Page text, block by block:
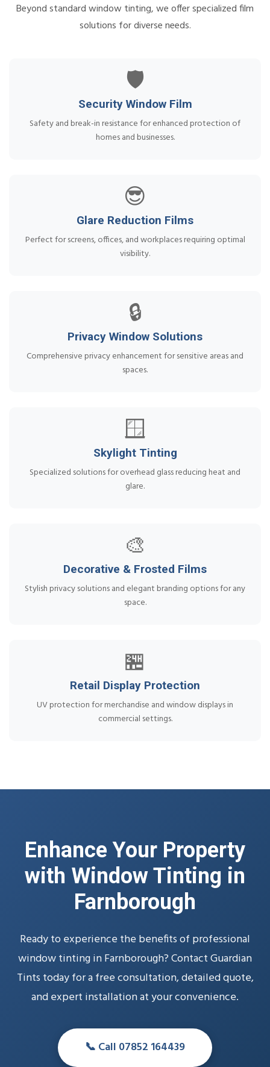
Beyond standard window tinting, we offer specialized film
solutions for diverse needs.
🛡️
Security Window Film
Safety and break-in resistance for enhanced protection of
homes and businesses.
😎
Glare Reduction Films
Perfect for screens, offices, and workplaces requiring optimal
visibility.
🔒
Privacy Window Solutions
Comprehensive privacy enhancement for sensitive areas and
spaces.
🪟
Skylight Tinting
Specialized solutions for overhead glass reducing heat and
glare.
🎨
Decorative & Frosted Films
Stylish privacy solutions and elegant branding options for any
space.
🏪
Retail Display Protection
UV protection for merchandise and window displays in
commercial settings.
Enhance Your Property
with Window Tinting in
Farnborough
Ready to experience the benefits of professional
window tinting in Farnborough? Contact Guardian
Tints today for a free consultation, detailed quote,
and expert installation at your convenience.
📞 Call 07852 164439